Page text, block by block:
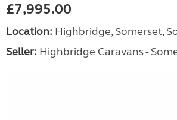
£7,995.00
Location: Highbridge, Somerset,
Seller: Highbridge Caravans -